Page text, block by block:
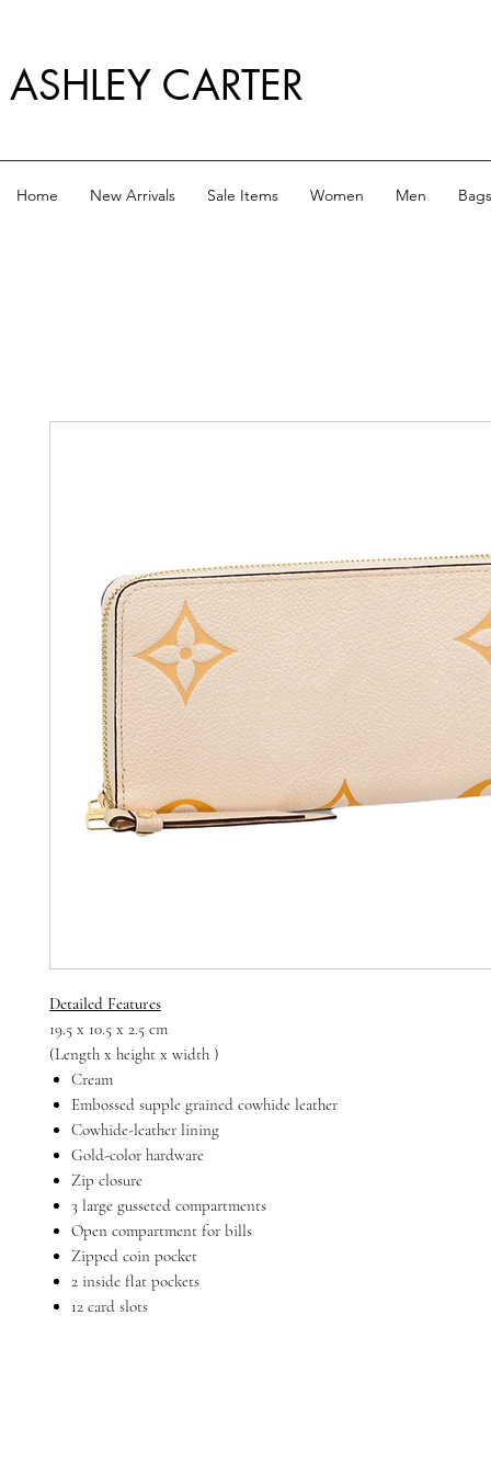
ASHLEY CARTER
Home New Arrivals Sale Items Women Men Bags
Detailed Features
19.5 x 10.5 x 2.5 cm
(Length x height x width )
Cream
Embossed supple grained cowhide leather
Cowhide-leather lining
Gold-color hardware
Zip closure
3 large gusseted compartments
Open compartment for bills
Zipped coin pocket
2 inside flat pockets
12 card slots